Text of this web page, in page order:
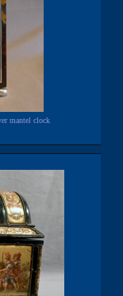
mantel clock